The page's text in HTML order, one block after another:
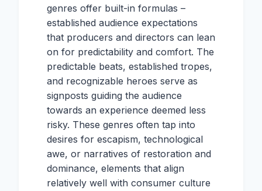
genres offer built-in formulas –
established audience expectations
that producers and directors can lean
on for predictability and comfort. The
predictable beats, established tropes,
and recognizable heroes serve as
signposts guiding the audience
towards an experience deemed less
risky. These genres often tap into
desires for escapism, technological
awe, or narratives of restoration and
dominance, elements that align
relatively well with consumer culture